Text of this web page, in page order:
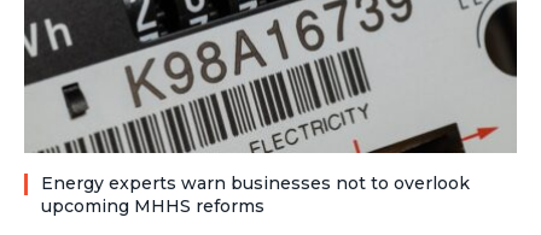
Energy experts warn businesses not to overlook
upcoming MHHS reforms